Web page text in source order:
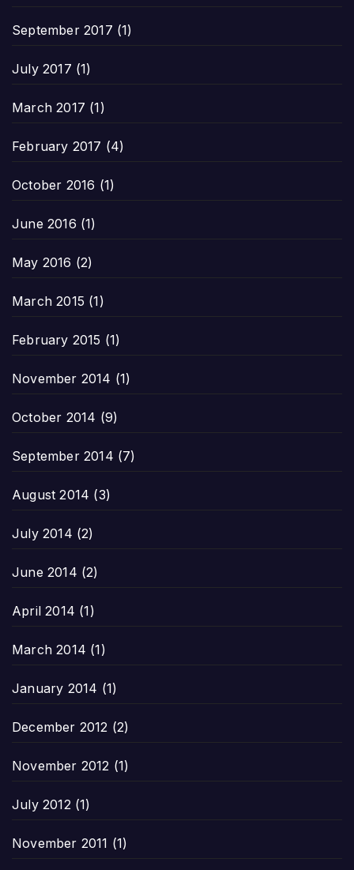
September 2017 (1)
July 2017 (1)
March 2017 (1)
February 2017 (4)
October 2016 (1)
June 2016 (1)
May 2016 (2)
March 2015 (1)
February 2015 (1)
November 2014 (1)
October 2014 (9)
September 2014 (7)
August 2014 (3)
July 2014 (2)
June 2014 (2)
April 2014 (1)
March 2014 (1)
January 2014 (1)
December 2012 (2)
November 2012 (1)
July 2012 (1)
November 2011 (1)